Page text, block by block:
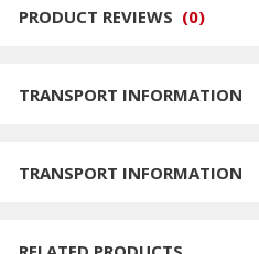
PRODUCT REVIEWS (0)
TRANSPORT INFORMATION
TRANSPORT INFORMATION